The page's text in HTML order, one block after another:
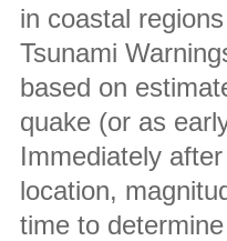
in coastal
Tsunami
based on
quake (or as
Immediately
location,
time to